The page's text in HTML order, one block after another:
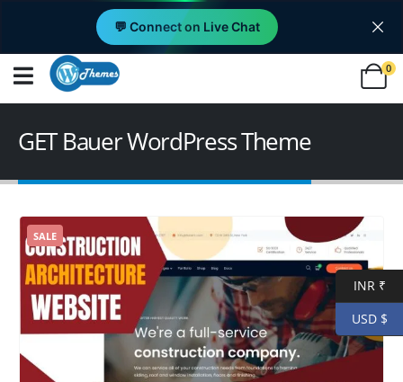
💬 Connect on Live Chat
0
GET Bauer WordPress Theme
SALE
INR ₹
USD $